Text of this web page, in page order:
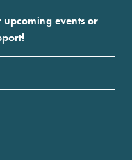
upcoming events or